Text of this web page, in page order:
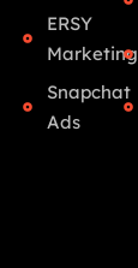
ERSY
Marketing
Snapchat
Ads